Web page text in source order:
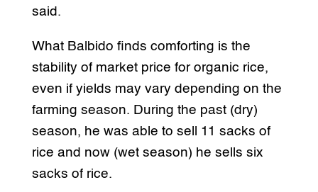
said.
What Balbido finds comforting is the
stability of market price for organic rice,
even if yields may vary depending on the
farming season. During the past (dry)
season, he was able to sell 11 sacks of
rice and now (wet season) he sells six
sacks of rice.